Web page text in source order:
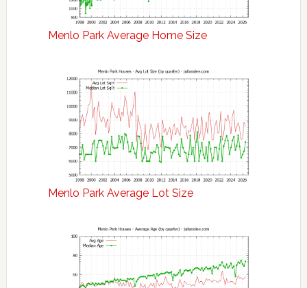
Menlo Park Average Home Size
Menlo Park Average Lot Size